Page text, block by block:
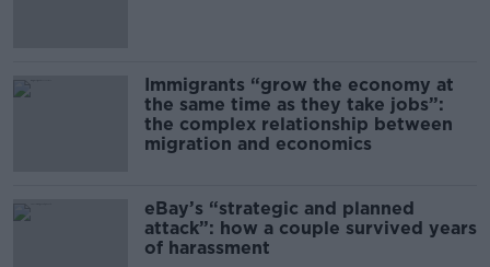
Immigrants “grow the economy at
the same time as they take jobs”:
the complex relationship between
migration and economics
eBay’s “strategic and planned
attack”: how a couple survived years
of harassment